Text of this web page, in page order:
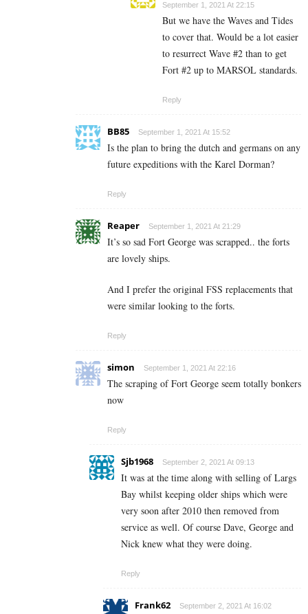
September 1, 2021 At 22:15
But we have the Waves and Tides
to cover that. Would be a lot easier
to resurrect Wave #2 than to get
Fort #2 up to MARSOL standards.
Reply
BB85 September 1, 2021 At 15:52
Is the plan to bring the dutch and germans on any
future expeditions with the Karel Dorman?
Reply
Reaper September 1, 2021 At 21:29
It’s so sad Fort George was scrapped.. the forts
are lovely ships.
And I prefer the original FSS replacements that
were similar looking to the forts.
Reply
simon September 1, 2021 At 22:16
The scraping of Fort George seem totally bonkers
now
Reply
Sjb1968 September 2, 2021 At 09:13
It was at the time along with selling of Largs
Bay whilst keeping older ships which were
very soon after 2010 then removed from
service as well. Of course Dave, George and
Nick knew what they were doing.
Reply
Frank62 September 2, 2021 At 16:02